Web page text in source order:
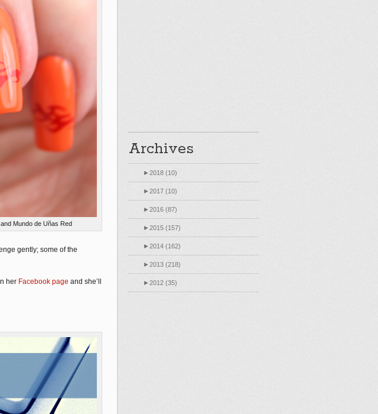
Mundo de Uñas Red
gently; some of the
her Facebook page and she’ll
Archives
►2018 (10)
►2017 (10)
►2016 (87)
►2015 (157)
►2014 (162)
►2013 (218)
►2012 (35)